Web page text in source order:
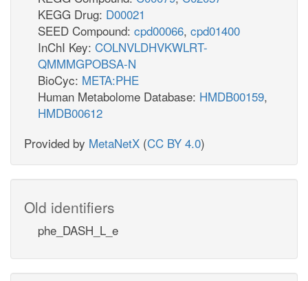
KEGG Drug: D00021
SEED Compound: cpd00066, cpd01400
InChI Key: COLNVLDHVKWLRT-
QMMMGPOBSA-N
BioCyc: META:PHE
Human Metabolome Database: HMDB00159,
HMDB00612
Provided by MetaNetX (CC BY 4.0)
Old identifiers
phe_DASH_L_e